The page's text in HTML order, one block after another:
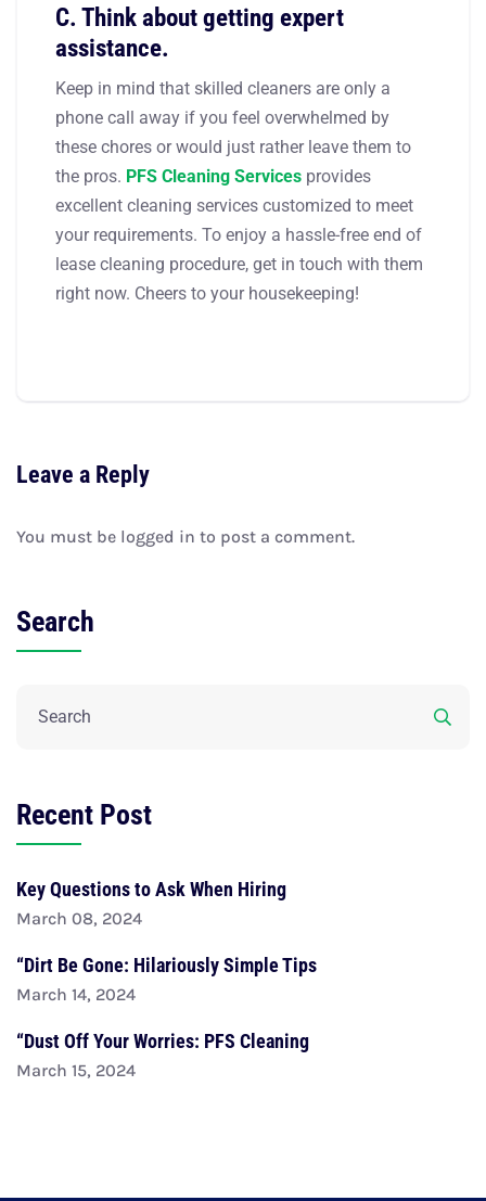
C. Think about getting expert
assistance.
Keep in mind that skilled cleaners are only a
phone call away if you feel overwhelmed by
these chores or would just rather leave them to
the pros. PFS Cleaning Services provides
excellent cleaning services customized to meet
your requirements. To enjoy a hassle-free end of
lease cleaning procedure, get in touch with them
right now. Cheers to your housekeeping!
Leave a Reply
You must be logged in to post a comment.
Search
Recent Post
Key Questions to Ask When Hiring
March 08, 2024
“Dirt Be Gone: Hilariously Simple Tips
March 14, 2024
“Dust Off Your Worries: PFS Cleaning
March 15, 2024